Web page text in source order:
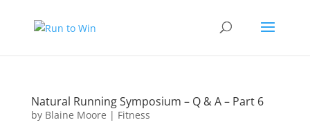
Natural Running Symposium – Q & A – Part 6
by Blaine Moore | Fitness